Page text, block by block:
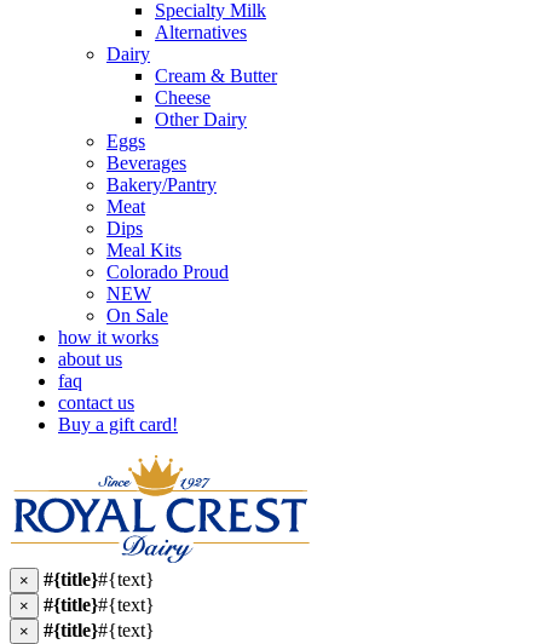
Specialty Milk
Alternatives
Dairy
Cream & Butter
Cheese
Other Dairy
Eggs
Beverages
Bakery/Pantry
Meat
Dips
Meal Kits
Colorado Proud
NEW
On Sale
how it works
about us
faq
contact us
Buy a gift card!
× #{title}#{text}
× #{title}#{text}
× #{title}#{text}